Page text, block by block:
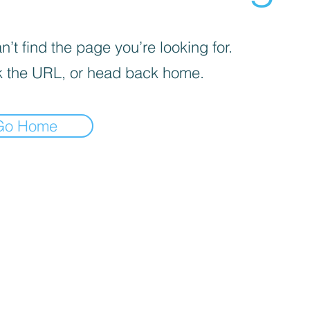
find the page you’re looking for.
the URL, or head back home.
Home